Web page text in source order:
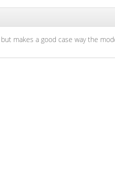
makes a good case way the